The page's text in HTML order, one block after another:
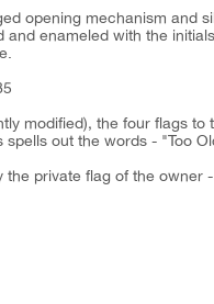
opening mechanism and
enameled with the
modified), the four flags to
out the words - "Too
private flag of the owner -